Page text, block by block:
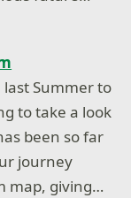
last Summer to
to take a look
been so far
journey
map, giving…